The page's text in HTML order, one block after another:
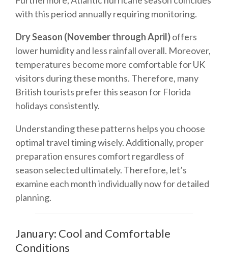
with this period annually requiring monitoring.
Dry Season (November through April)offers
lower humidity and less rainfall overall. Moreover,
temperatures become more comfortable for UK
visitors during these months. Therefore, many
British tourists prefer this season for Florida
holidays consistently.
Understanding these patterns helps you choose
optimal travel timing wisely. Additionally, proper
preparation ensures comfort regardless of
season selected ultimately. Therefore, let’s
examine each month individually now for detailed
planning.
January: Cool and Comfortable
Conditions